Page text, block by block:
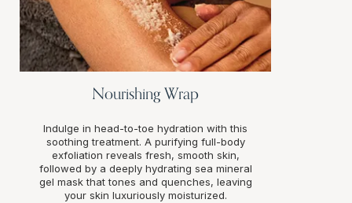
Nourishing Wrap
Indulge in head-to-toe hydration with this
soothing treatment. A purifying full-body
exfoliation reveals fresh, smooth skin,
followed by a deeply hydrating sea mineral
gel mask that tones and quenches, leaving
your skin luxuriously moisturized.